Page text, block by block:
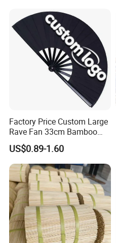
Factory Price Custom Large
Rave Fan 33cm Bamboo
Ribs Hand Fan
US$0.89-1.60